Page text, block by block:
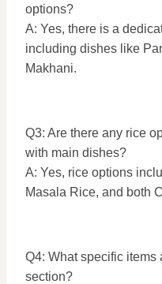
options?
A: Yes, there is a
including dishes like
Makhani.
Q3: Are there any rice
with main dishes?
A: Yes, rice options
Masala Rice, and both
Q4: What specific
section?